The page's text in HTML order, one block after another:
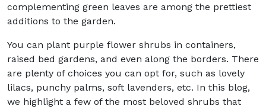
complementing green leaves are among the prettiest
additions to the garden.
You can plant purple flower shrubs in containers,
raised bed gardens, and even along the borders. There
are plenty of choices you can opt for, such as lovely
lilacs, punchy palms, soft lavenders, etc. In this blog,
we highlight a few of the most beloved shrubs that